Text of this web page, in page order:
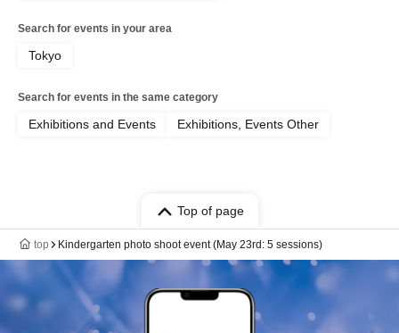
Search for events in your area
Tokyo
Search for events in the same category
Exhibitions and Events Exhibitions, Events Other
Top of page
top Kindergarten photo shoot event (May 23rd: 5 sessions)